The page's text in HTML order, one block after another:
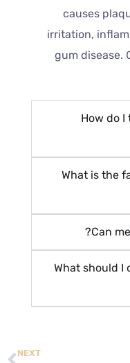
causes
irritation,
gum disease.
How do I
What is the
Can
What should I
NEXT